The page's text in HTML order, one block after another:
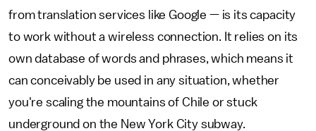
from translation services like Google — is its capacity
to work without a wireless connection. It relies on its
own database of words and phrases, which means it
can conceivably be used in any situation, whether
you're scaling the mountains of Chile or stuck
underground on the New York City subway.